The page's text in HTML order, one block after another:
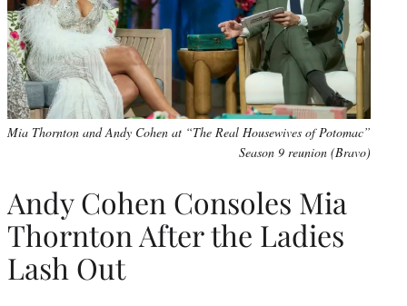
Mia Thornton and Andy Cohen at “The Real Housewives of Potomac”
Season 9 reunion (Bravo)
Andy Cohen Consoles Mia
Thornton After the Ladies
Lash Out